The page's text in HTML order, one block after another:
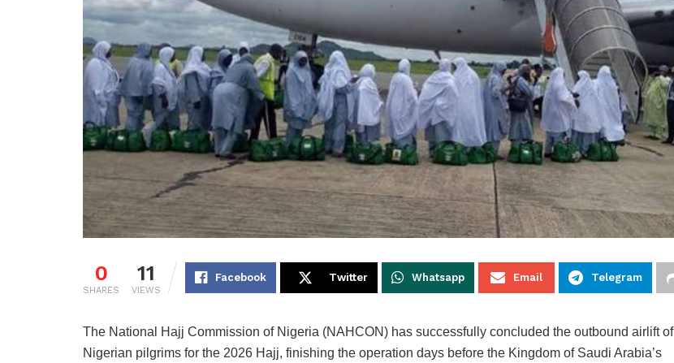
0
SHARES
11
VIEWS
Facebook Twitter Whatsapp Email Telegram
The National Hajj Commission of Nigeria (NAHCON) has successfully concluded the outbound airlift of
Nigerian pilgrims for the 2026 Hajj, finishing the operation days before the Kingdom of Saudi Arabia’s